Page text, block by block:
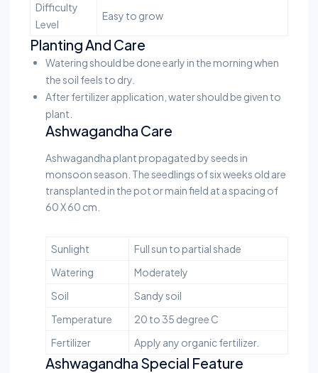
Difficulty
Level
Easy to grow
Planting And Care
Watering should be done early in the morning when
the soil feels to dry.
After fertilizer application, water should be given to
plant.
Ashwagandha Care
Ashwagandha plant propagated by seeds in
monsoon season. The seedlings of six weeks old are
transplanted in the pot or main field at a spacing of
60 X 60 cm.
Sunlight
Full sun to partial shade
Watering
Moderately
Soil
Sandy soil
Temperature
20 to 35 degree C
Fertilizer
Apply any organic fertilizer.
Ashwagandha Special Feature